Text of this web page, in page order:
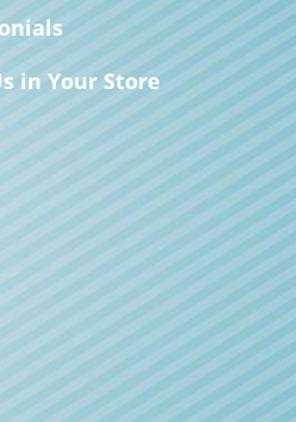
in Your Store